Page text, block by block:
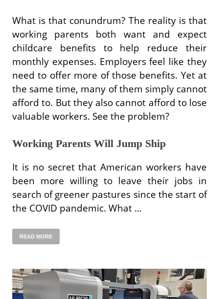
What is that conundrum? The reality is that
working parents both want and expect
childcare benefits to help reduce their
monthly expenses. Employers feel like they
need to offer more of those benefits. Yet at
the same time, many of them simply cannot
afford to. But they also cannot afford to lose
valuable workers. See the problem?
Working Parents Will Jump Ship
It is no secret that American workers have
been more willing to leave their jobs in
search of greener pastures since the start of
the COVID pandemic. What …
READ MORE